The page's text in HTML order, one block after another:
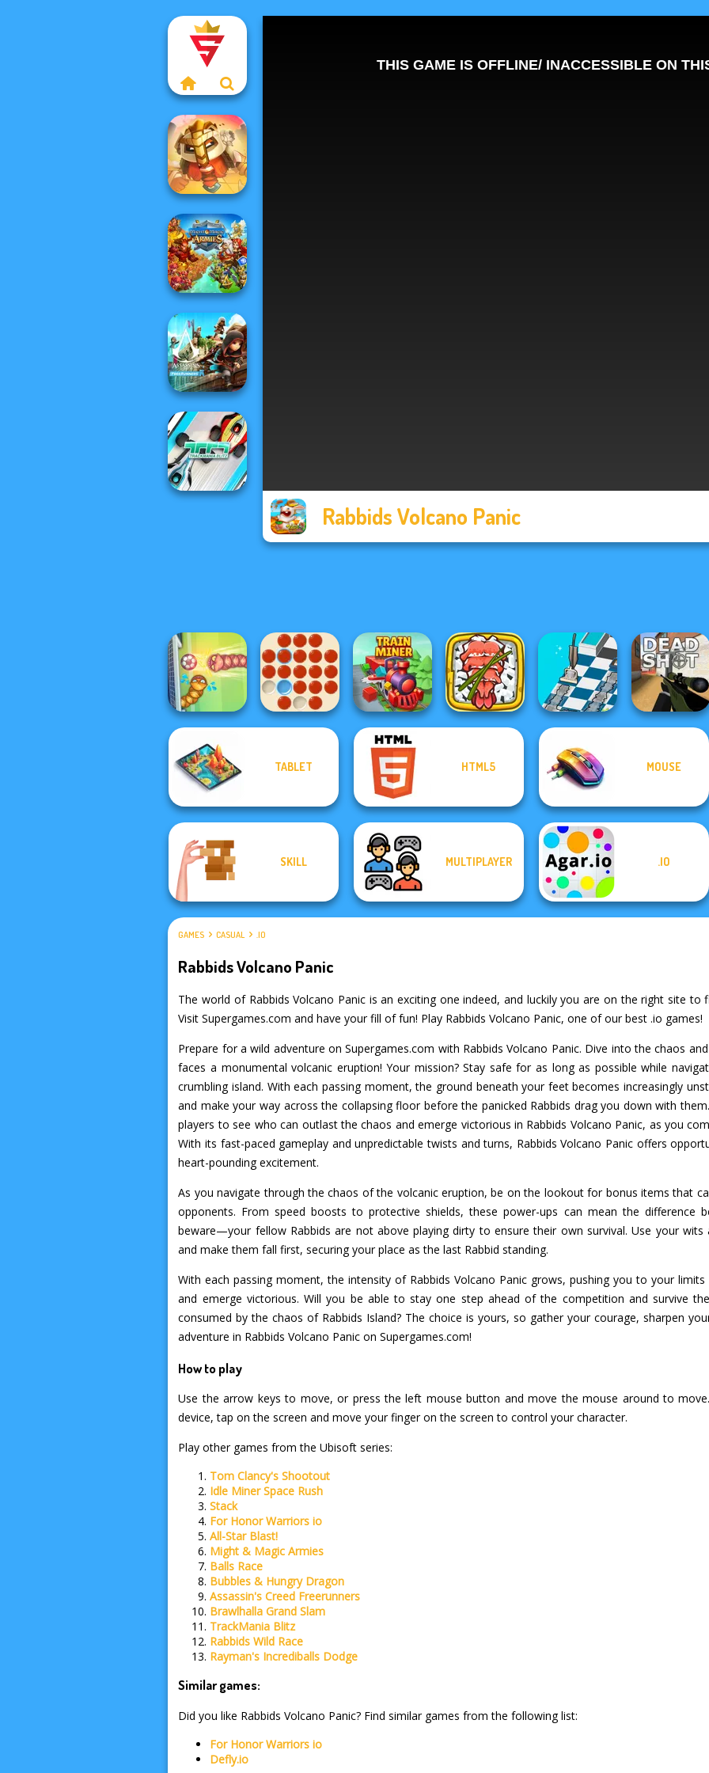
Rabbids Volcano Panic
For Honor
Warriors io
Might & Magic
Armies
Assassin's Creed
Freerunners
Soccer Snakes Train Miner
Giant Sushi:
Dusty Maze
Hunter
TABLET HTML5 MOUSE
SKILL MULTIPLAYER .IO
GAMES CASUAL .IO
Rabbids Volcano Panic
The world of Rabbids Volcano Panic is an exciting one indeed, and luckily you are on the right site to
Visit Supergames.com and have your fill of fun! Play Rabbids Volcano Panic, one of our best .io games!
Prepare for a wild adventure on Supergames.com with Rabbids Volcano Panic. Dive into the chaos
faces a monumental volcanic eruption! Your mission? Stay safe for as long as possible while
crumbling island. With each passing moment, the ground beneath your feet becomes increasingly
and make your way across the collapsing floor before the panicked Rabbids drag you down with
players to see who can outlast the chaos and emerge victorious in Rabbids Volcano Panic, as you
With its fast-paced gameplay and unpredictable twists and turns, Rabbids Volcano Panic offers
heart-pounding excitement.
As you navigate through the chaos of the volcanic eruption, be on the lookout for bonus items that
opponents. From speed boosts to protective shields, these power-ups can mean the difference
beware—your fellow Rabbids are not above playing dirty to ensure their own survival. Use your
and make them fall first, securing your place as the last Rabbid standing.
With each passing moment, the intensity of Rabbids Volcano Panic grows, pushing you to your
and emerge victorious. Will you be able to stay one step ahead of the competition and survive
consumed by the chaos of Rabbids Island? The choice is yours, so gather your courage, sharpen
adventure in Rabbids Volcano Panic on Supergames.com!
How to play
Use the arrow keys to move, or press the left mouse button and move the mouse around to
device, tap on the screen and move your finger on the screen to control your character.
Play other games from the Ubisoft series:
Tom Clancy's Shootout
Idle Miner Space Rush
Stack
For Honor Warriors io
All-Star Blast!
Might & Magic Armies
Balls Race
Bubbles & Hungry Dragon
Assassin's Creed Freerunners
Brawlhalla Grand Slam
TrackMania Blitz
Rabbids Wild Race
Rayman's Incrediballs Dodge
Similar games:
Did you like Rabbids Volcano Panic? Find similar games from the following list:
For Honor Warriors io
Defly.io